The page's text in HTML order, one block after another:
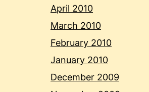
April 2010
March 2010
February 2010
January 2010
December 2009